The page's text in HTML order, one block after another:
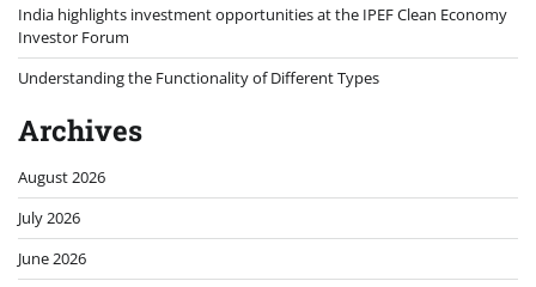
India highlights investment opportunities at the IPEF Clean Economy
Investor Forum
Understanding the Functionality of Different Types
Archives
August 2026
July 2026
June 2026